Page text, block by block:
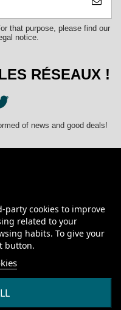
that purpose, please find our
notice.
RÉSEAUX !
of news and good deals!
party cookies to improve
related to your
habits. To give your
button.